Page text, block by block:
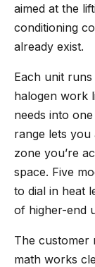
aimed at the
conditioning
already exist.
Each unit
halogen work
needs into
range lets you
zone you’re
space. Five
to dial in heat
of higher-end
The customer
math works